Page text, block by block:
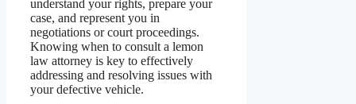
understand your rights, prepare your
case, and represent you in
negotiations or court proceedings.
Knowing when to consult a lemon
law attorney is key to effectively
addressing and resolving issues with
your defective vehicle.